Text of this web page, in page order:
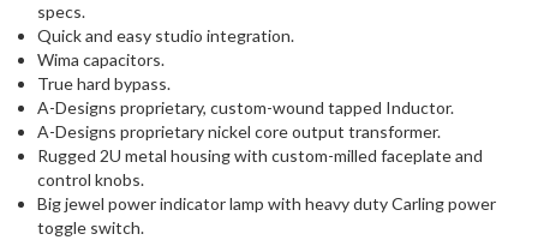
specs.
Quick and easy studio integration.
Wima capacitors.
True hard bypass.
A-Designs proprietary, custom-wound tapped Inductor.
A-Designs proprietary nickel core output transformer.
Rugged 2U metal housing with custom-milled faceplate and
control knobs.
Big jewel power indicator lamp with heavy duty Carling power
toggle switch.